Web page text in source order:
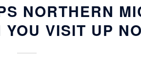
NORTHERN
VISIT UP